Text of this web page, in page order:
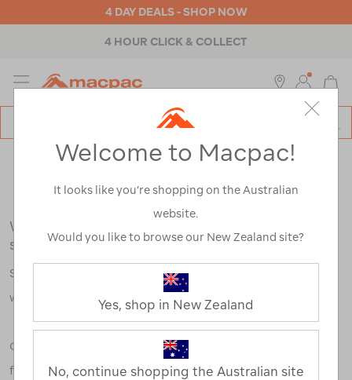
4 DAY DEALS - SHOP NOW
4 HOUR CLICK & COLLECT
MENU
We're sorry, no results were found for your
search:
Some say an adventure only starts when something goes
wrong.
Check out our tips below, or take a look at a few of our
favourites.
Welcome to Macpac!
It looks like you’re shopping on the Australian
website.
Would you like to browse our New Zealand site?
Yes, shop in New Zealand
No, continue shopping the Australian site